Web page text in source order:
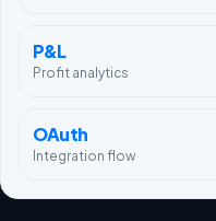
P&L
Profit analytics
OAuth
Integration flow